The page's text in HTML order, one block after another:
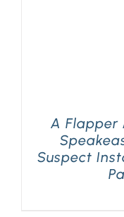
A Flapper
Suspect